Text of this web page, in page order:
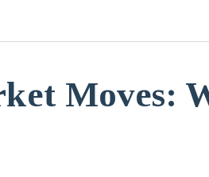
Moves: